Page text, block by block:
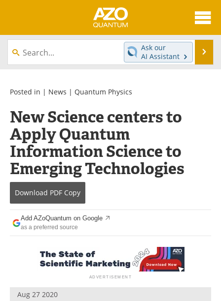
About
News
Equipment
Interviews
Experts
Books
Videos
Advertise
Contact
Search
Become a Member
Ask our
AI Assistant
Posted in | News | Quantum Physics
New Science centers to
Apply Quantum
Information Science to
Emerging Technologies
Download PDF Copy
Add AZoQuantum on Google
as a preferred source
Aug 27 2020